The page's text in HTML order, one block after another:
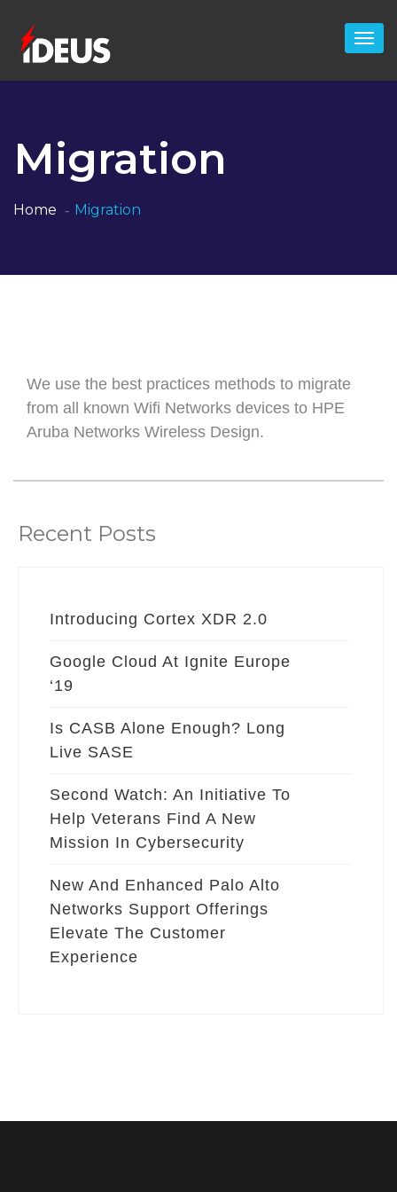
Migration
Home Migration
We use the best practices methods to migrate
from all known Wifi Networks devices to HPE
Aruba Networks Wireless Design.
Recent Posts
Introducing Cortex XDR 2.0
Google Cloud At Ignite Europe
‘19
Is CASB Alone Enough? Long
Live SASE
Second Watch: An Initiative To
Help Veterans Find A New
Mission In Cybersecurity
New And Enhanced Palo Alto
Networks Support Offerings
Elevate The Customer
Experience